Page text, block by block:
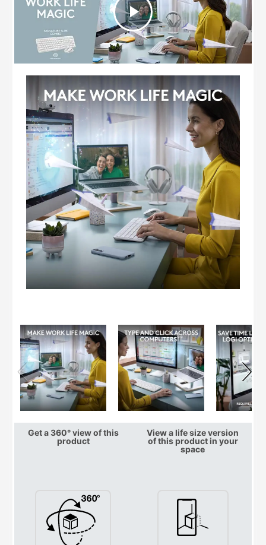
Get a 360° view of this
product
View a life size version
of this product in your
space